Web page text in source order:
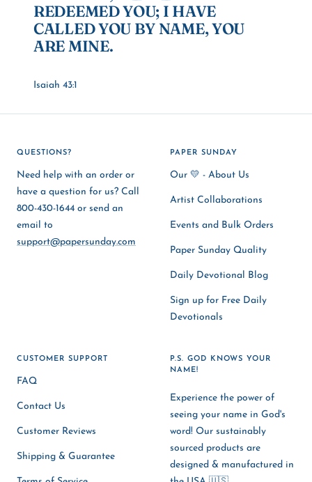
REDEEMED YOU; I HAVE
CALLED YOU BY NAME, YOU
ARE MINE.
Isaiah 43:1
QUESTIONS?
Need help with an order or
have a question for us? Call
800-430-1644 or send an
email to
support@papersunday.com
PAPER SUNDAY
Our 💛 - About Us
Artist Collaborations
Events and Bulk Orders
Paper Sunday Quality
Daily Devotional Blog
Sign up for Free Daily
Devotionals
CUSTOMER SUPPORT
FAQ
Contact Us
Customer Reviews
Shipping & Guarantee
P.S. GOD KNOWS YOUR
NAME!
Experience the power of
seeing your name in God's
word! Our sustainably
sourced products are
designed & manufactured in